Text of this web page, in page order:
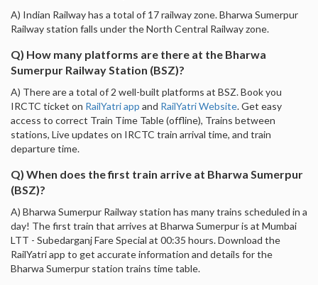
A) Indian Railway has a total of 17 railway zone. Bharwa Sumerpur
Railway station falls under the North Central Railway zone.
Q) How many platforms are there at the Bharwa
Sumerpur Railway Station (BSZ)?
A) There are a total of 2 well-built platforms at BSZ. Book you
IRCTC ticket on RailYatri app and RailYatri Website. Get easy
access to correct Train Time Table (offline), Trains between
stations, Live updates on IRCTC train arrival time, and train
departure time.
Q) When does the first train arrive at Bharwa Sumerpur
(BSZ)?
A) Bharwa Sumerpur Railway station has many trains scheduled in a
day! The first train that arrives at Bharwa Sumerpur is at Mumbai
LTT - Subedarganj Fare Special at 00:35 hours. Download the
RailYatri app to get accurate information and details for the
Bharwa Sumerpur station trains time table.